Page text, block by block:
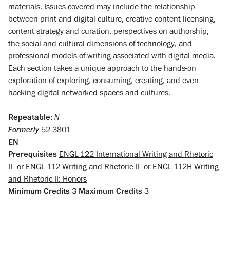
materials. Issues covered may include the relationship
between print and digital culture, creative content licensing,
content strategy and curation, perspectives on authorship,
the social and cultural dimensions of technology, and
professional models of writing associated with digital media.
Each section takes a unique approach to the hands-on
exploration of exploring, consuming, creating, and even
hacking digital networked spaces and cultures.
Repeatable: N
Formerly52-3801
EN
Prerequisites ENGL 122 International Writing and Rhetoric
II or ENGL 112 Writing and Rhetoric II or ENGL 112H Writing
and Rhetoric II: Honors
Minimum Credits 3 Maximum Credits 3